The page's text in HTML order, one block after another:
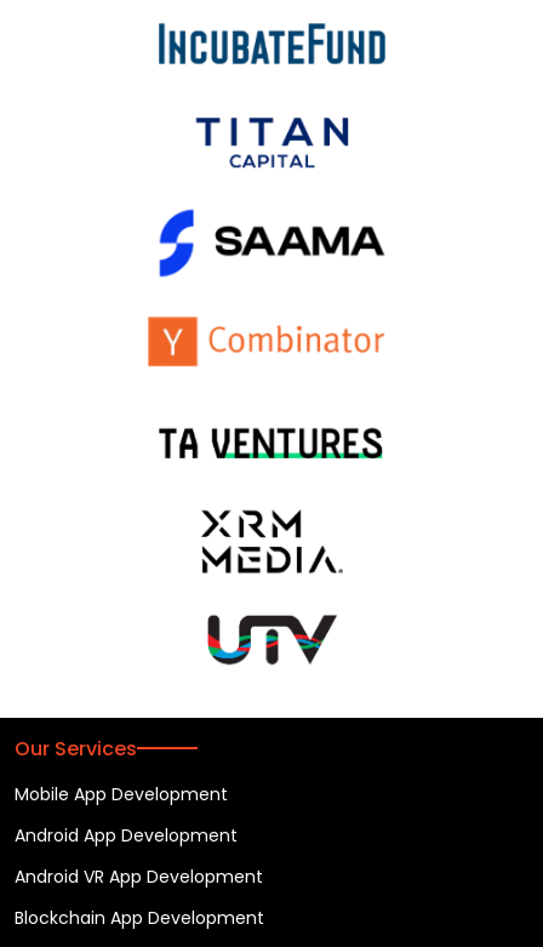
Our Services
Mobile App Development
Android App Development
Android VR App Development
Blockchain App Development